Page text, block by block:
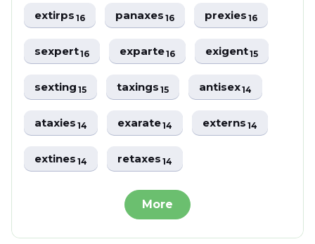
extirps16 panaxes16 prexies16
sexpert16 exparte16 exigent15
sexting15 taxings15 antisex14
ataxies14 exarate14 externs14
extines14 retaxes14
More